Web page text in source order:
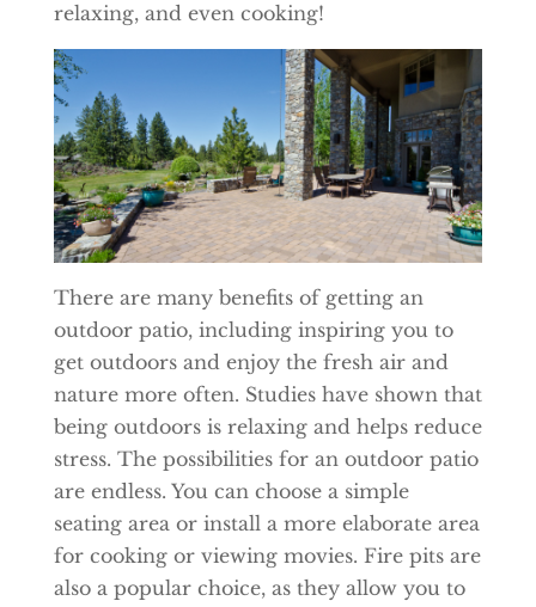
relaxing, and even cooking!
There are many benefits of getting an
outdoor patio, including inspiring you to
get outdoors and enjoy the fresh air and
nature more often. Studies have shown that
being outdoors is relaxing and helps reduce
stress. The possibilities for an outdoor patio
are endless. You can choose a simple
seating area or install a more elaborate area
for cooking or viewing movies. Fire pits are
also a popular choice, as they allow you to